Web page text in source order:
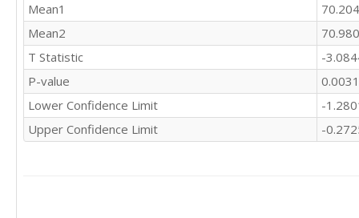
Mean1
70.204
Mean2
T Statistic
-
P-value
Lower Confidence Limit
-
Upper Confidence Limit
-